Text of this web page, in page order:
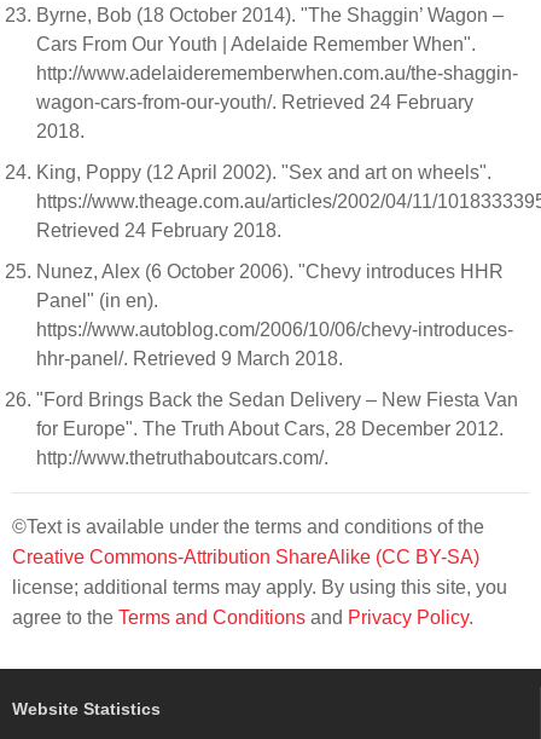
Byrne, Bob (18 October 2014). "The Shaggin’ Wagon –
Cars From Our Youth | Adelaide Remember When".
http://www.adelaiderememberwhen.com.au/the-shaggin-
wagon-cars-from-our-youth/. Retrieved 24 February
2018.
King, Poppy (12 April 2002). "Sex and art on wheels".
https://www.theage.com.au/articles/2002/04/11/
Retrieved 24 February 2018.
Nunez, Alex (6 October 2006). "Chevy introduces HHR
Panel" (in en).
https://www.autoblog.com/2006/10/06/chevy-introduces-
hhr-panel/. Retrieved 9 March 2018.
"Ford Brings Back the Sedan Delivery – New Fiesta Van
for Europe". The Truth About Cars, 28 December 2012.
http://www.thetruthaboutcars.com/.
©Text is available under the terms and conditions of the
Creative Commons-Attribution ShareAlike (CC BY-SA)
license; additional terms may apply. By using this site, you
agree to the Terms and Conditions and Privacy Policy.
Website Statistics